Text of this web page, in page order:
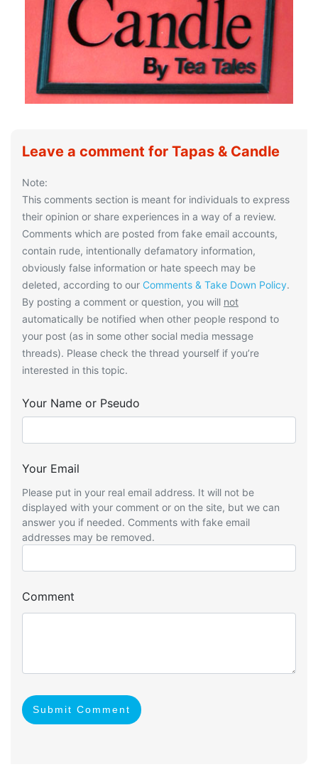
Leave a comment for Tapas & Candle
Note:
This comments section is meant for individuals to express
their opinion or share experiences in a way of a review.
Comments which are posted from fake email accounts,
contain rude, intentionally defamatory information,
obviously false information or hate speech may be
deleted, according to our Comments & Take Down Policy.
By posting a comment or question, you will not
automatically be notified when other people respond to
your post (as in some other social media message
threads). Please check the thread yourself if you’re
interested in this topic.
Your Name or Pseudo
Your Email
Please put in your real email address. It will not be
displayed with your comment or on the site, but we can
answer you if needed. Comments with fake email
addresses may be removed.
Comment
Submit Comment